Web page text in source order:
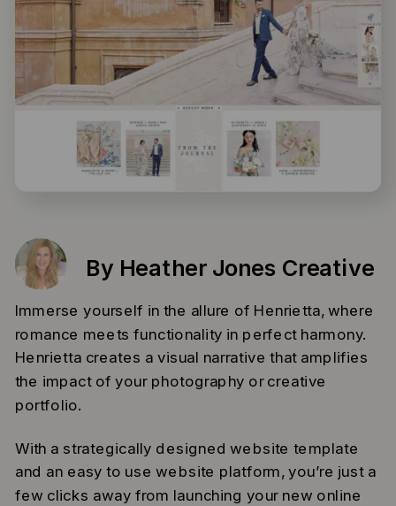
Immerse yourself in the allure of Henrietta, where
romance meets functionality in perfect harmony.
Henrietta creates a visual narrative that amplifies
the impact of your photography or creative
portfolio.
With a strategically designed website template
and an easy to use website platform, you’re just a
few clicks away from launching your new online
By Heather Jones Creative